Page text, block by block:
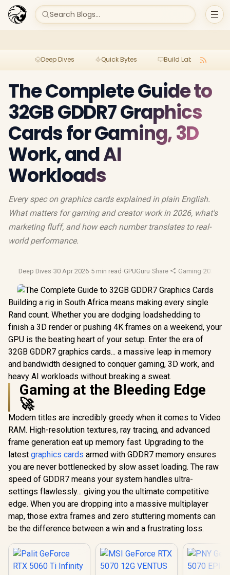
Search Blogs...
Deep Dives Quick Bytes Build Lab
The Complete Guide to
32GB GDDR7 Graphics
Cards for Gaming, 3D
Work, and AI
Workloads
Every spec on graphics cards explained in plain English.
What matters for gaming and creator work in 2026, what's
marketing fluff, and how each number translates to real-
world performance.
Deep Dives·30 Apr 2026·5 min read ·GPUGuru·Share ·Gaming·2026
Building a rig in South Africa means making every single
Rand count. Whether you are dodging loadshedding to
finish a 3D render or pushing 4K frames on a weekend, your
GPU is the beating heart of your setup. Enter the era of
32GB GDDR7 graphics cards... a massive leap in memory
and bandwidth designed to conquer gaming, 3D work, and
heavy AI workloads without breaking a sweat.
Gaming at the Bleeding Edge
🚀
Modern titles are incredibly greedy when it comes to Video
RAM. High-resolution textures, ray tracing, and advanced
frame generation eat up memory fast. Upgrading to the
latest graphics cards armed with GDDR7 memory ensures
you are never bottlenecked by slow asset loading. The raw
speed of GDDR7 means your system handles ultra-
settings flawlessly... giving you the ultimate competitive
edge. When you are dropping into a massive multiplayer
map, those extra frames and zero stuttering moments can
be the difference between a win and a frustrating loss.